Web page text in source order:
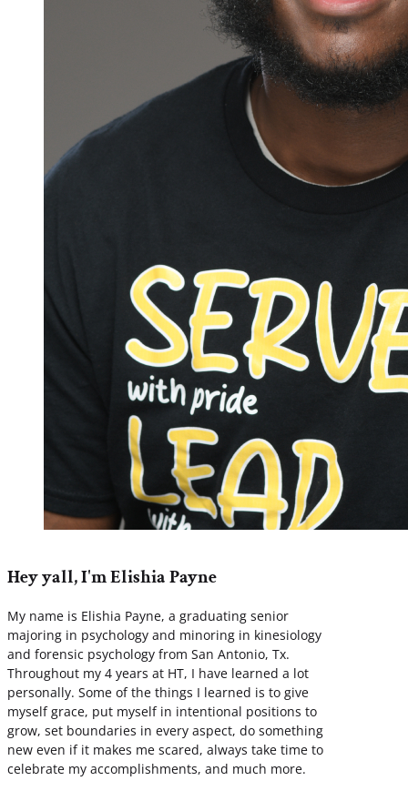
Hey yall, I'm Elishia Payne
My name is Elishia Payne, a graduating senior
majoring in psychology and minoring in kinesiology
and forensic psychology from San Antonio, Tx.
Throughout my 4 years at HT, I have learned a lot
personally. Some of the things I learned is to give
myself grace, put myself in intentional positions to
grow, set boundaries in every aspect, do something
new even if it makes me scared, always take time to
celebrate my accomplishments, and much more.